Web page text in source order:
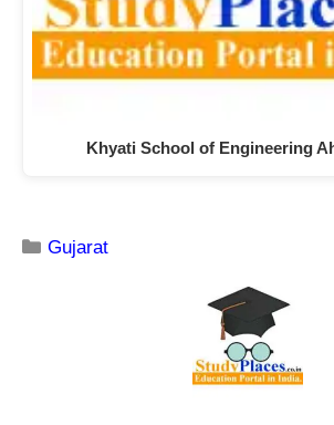
Khyati School of Engineering
Gujarat